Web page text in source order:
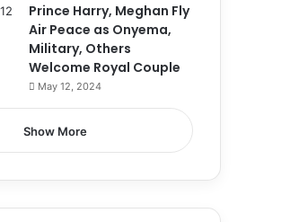
Prince Harry, Meghan Fly
Air Peace as Onyema,
Military, Others
Welcome Royal Couple
May 12, 2024
Show More